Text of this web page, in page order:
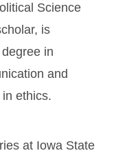
Science
is
in
and
ethics.
at Iowa State